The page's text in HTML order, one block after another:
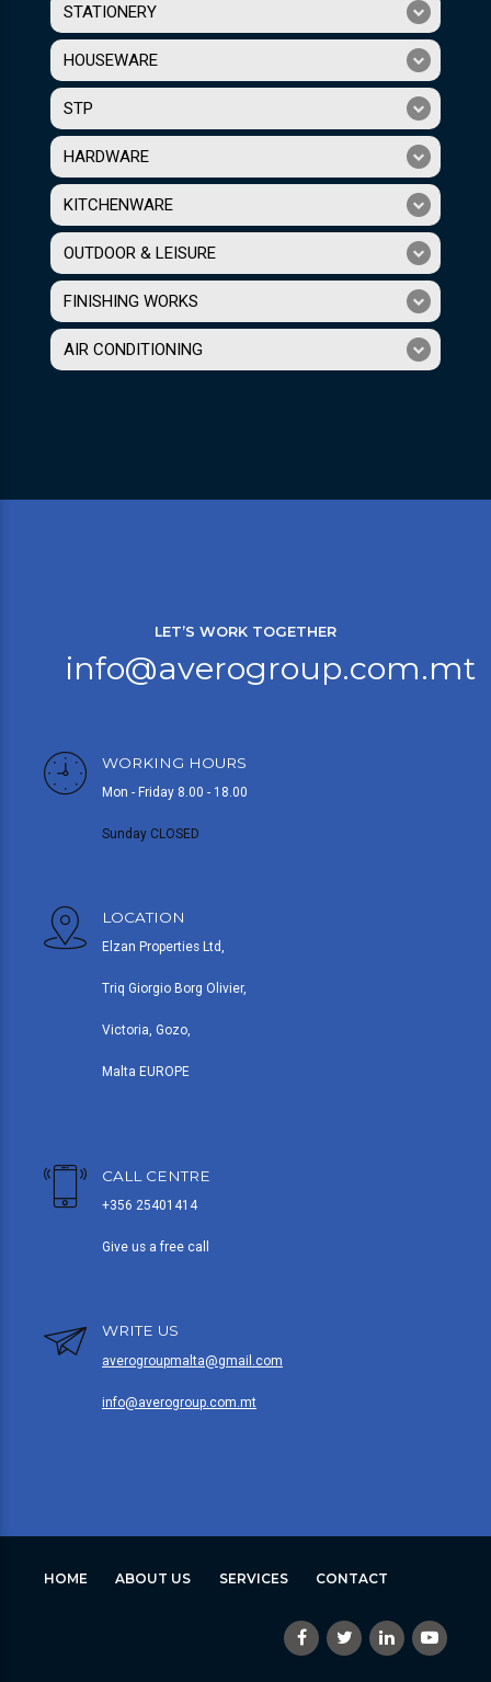
STATIONERY
HOUSEWARE
STP
HARDWARE
KITCHENWARE
OUTDOOR & LEISURE
FINISHING WORKS
AIR CONDITIONING
LET’S WORK TOGETHER
info@averogroup.com.mt
WORKING HOURS
Mon - Friday 8.00 - 18.00
Sunday CLOSED
LOCATION
Elzan Properties Ltd,
Triq Giorgio Borg Olivier,
Victoria, Gozo,
Malta EUROPE
CALL CENTRE
+356 25401414
Give us a free call
WRITE US
averogroupmalta@gmail.com
info@averogroup.com.mt
HOME ABOUT US SERVICES CONTACT